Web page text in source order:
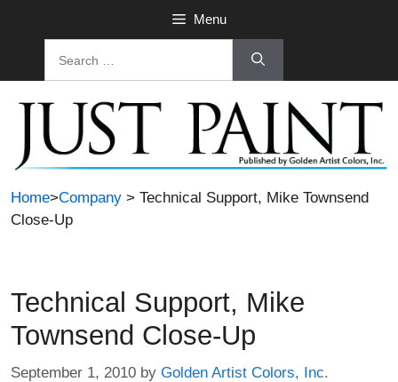
Menu
Home>Company > Technical Support, Mike Townsend
Close-Up
Technical Support, Mike
Townsend Close-Up
September 1, 2010 by Golden Artist Colors, Inc.